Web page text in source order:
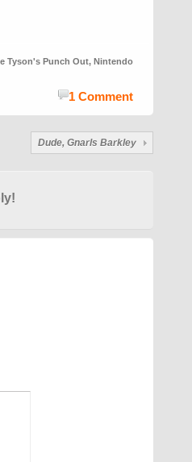
Tyson's Punch Out, Nintendo
1 Comment
Dude, Gnarls Barkley